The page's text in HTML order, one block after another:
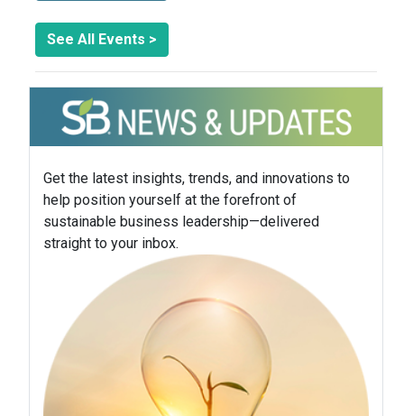
See All Events >
Get the latest insights, trends, and innovations to
help position yourself at the forefront of
sustainable business leadership—delivered
straight to your inbox.